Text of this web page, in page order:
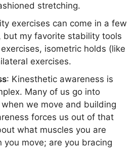
stretching.
exercises can come in a few
but my favorite stability tools
isometric holds (like
exercises.
: Kinesthetic awareness is
Many of us go into
we move and building
forces us out of that
what muscles you are
you move; are you bracing